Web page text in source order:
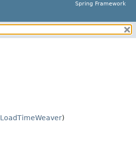
Spring Framework
LoadTimeWeaver)